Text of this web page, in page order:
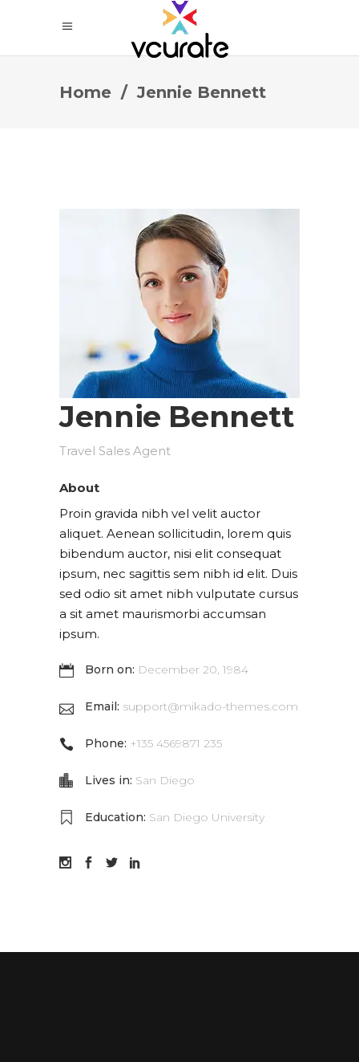
Home / Jennie Bennett
Jennie Bennett
Travel Sales Agent
About
Proin gravida nibh vel velit auctor
aliquet. Aenean sollicitudin, lorem quis
bibendum auctor, nisi elit consequat
ipsum, nec sagittis sem nibh id elit. Duis
sed odio sit amet nibh vulputate cursus
a sit amet maurismorbi accumsan
ipsum.
Born on: December 20, 1984
Email: support@mikado-themes.com
Phone: +135 4569871 235
Lives in: San Diego
Education: San Diego University